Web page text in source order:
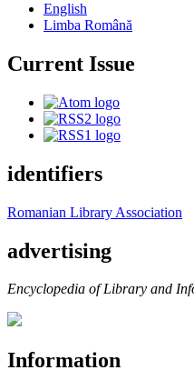
English
Limba Română
Current Issue
identifiers
Romanian Library Association
advertising
Encyclopedia of Library and
Information